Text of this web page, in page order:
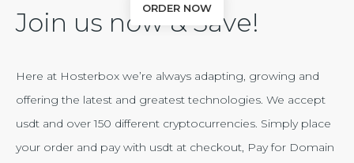
ORDER NOW
Join us now & Save!
Here at Hosterbox we’re always adapting, growing and
offering the latest and greatest technologies. We accept
usdt and over 150 different cryptocurrencies. Simply place
your order and pay with usdt at checkout, Pay for Domain